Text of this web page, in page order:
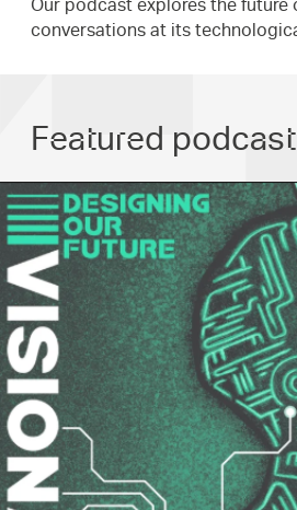
Our podcast explores the future
conversations at its
Featured podcast